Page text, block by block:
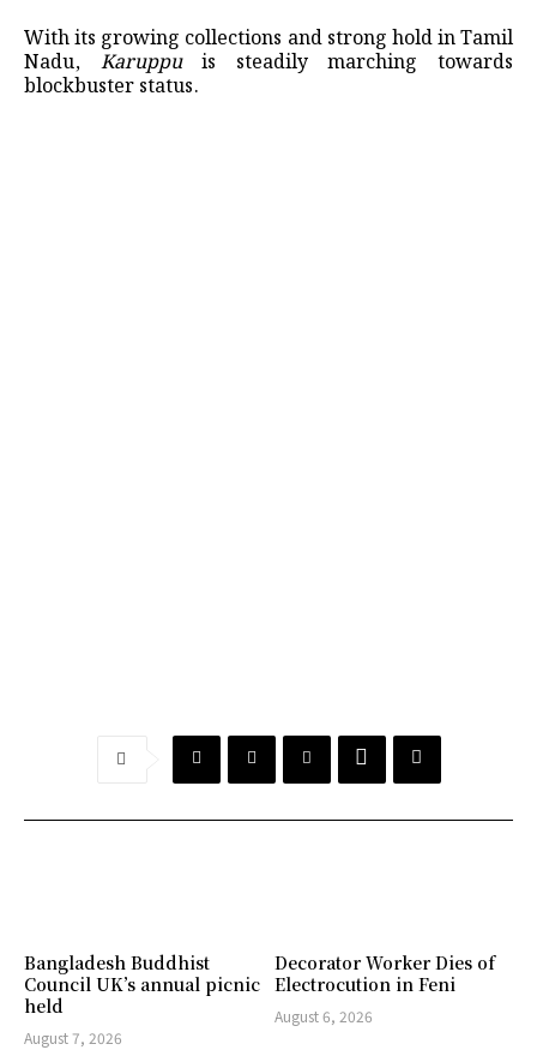
With its growing collections and strong hold in Tamil
Nadu, Karuppuis steadily marching towards
blockbuster status.
Bangladesh Buddhist
Council UK’s annual picnic
held
August 7, 2026
Decorator Worker Dies of
Electrocution in Feni
August 6, 2026